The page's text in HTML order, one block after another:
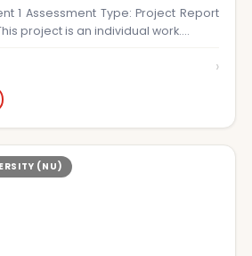
1 Assessment Type: Project Report
project is an individual work.…
›
(NU)